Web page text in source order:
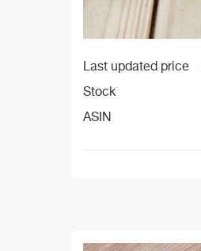
Last updated price
Stock
ASIN